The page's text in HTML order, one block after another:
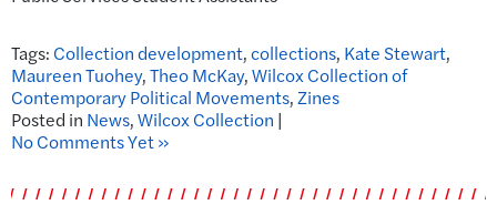
Tags: Collection development,collections, Kate Stewart,
Maureen Tuohey,Theo McKay,Wilcox Collection of
Contemporary Political Movements,Zines
Posted in News,Wilcox Collection |
No Comments Yet »